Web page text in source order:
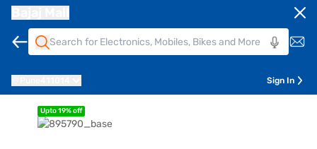
Sign In
Upto 19% off